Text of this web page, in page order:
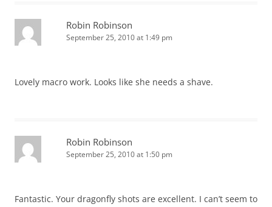
Robin Robinson
September 25, 2010 at 1:49 pm
Lovely macro work. Looks like she needs a shave.
Robin Robinson
September 25, 2010 at 1:50 pm
Fantastic. Your dragonfly shots are excellent. I can’t seem to